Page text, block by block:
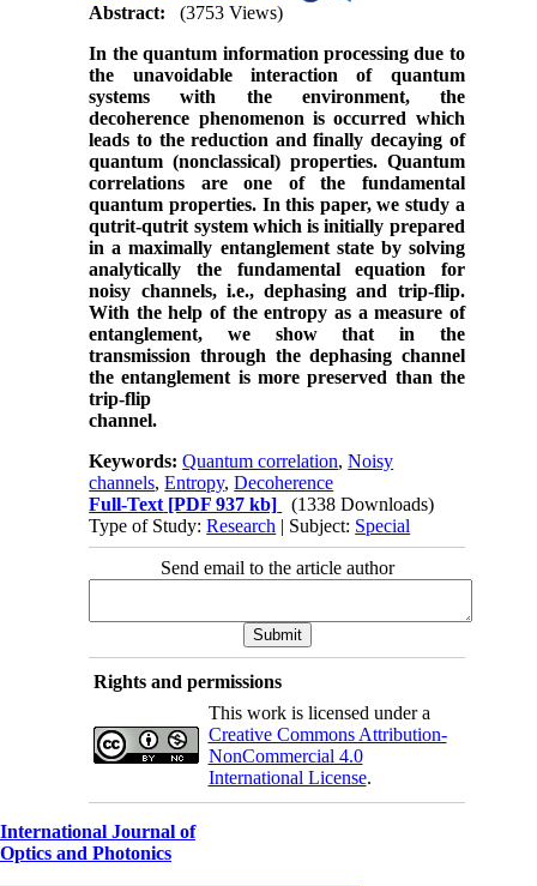
Abstract:
(3753 Views)
In the quantum information processing due to
the unavoidable interaction of quantum
systems with the environment, the
decoherence phenomenon is occurred which
leads to the reduction and finally decaying of
quantum (non­classical) properties. Quantum
correlations are one of the fundamental
quantum properties. In this paper, we study a
qutrit-qutrit system which is initially prepared
in a maximally entanglement state by solving
analytically the fundamental equation for
noisy channels, i.e., dephasing and trip-flip.
With the help of the entropy as a measure of
entanglement, we show that in the
transmission through the dephasing channel
the entanglement is more preserved than the
trip-flip
channel.
Keywords:Quantum correlation,Noisy
channels,Entropy,Decoherence
Full-Text [PDF 937 kb]
(1338 Downloads)
Type of Study:Research | Subject: Special
Send email to the article author
Rights and permissions
This work is licensed under a
Creative Commons Attribution-
NonCommercial 4.0
International License.
International Journal of
Optics and Photonics